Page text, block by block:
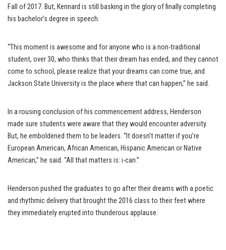
Fall of 2017. But, Kennard is still basking in the glory of finally completing
his bachelor’s degree in speech.
“This moment is awesome and for anyone who is a non-traditional
student, over 30, who thinks that their dream has ended, and they cannot
come to school, please realize that your dreams can come true, and
Jackson State University is the place where that can happen,” he said.
In a rousing conclusion of his commencement address, Henderson
made sure students were aware that they would encounter adversity.
But, he emboldened them to be leaders. “It doesn’t matter if you’re
European American, African American, Hispanic American or Native
American,” he said. “All that matters is: i-can.”
Henderson pushed the graduates to go after their dreams with a poetic
and rhythmic delivery that brought the 2016 class to their feet where
they immediately erupted into thunderous applause.